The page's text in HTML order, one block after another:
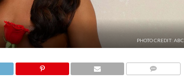
PHOTO CREDIT: ABC